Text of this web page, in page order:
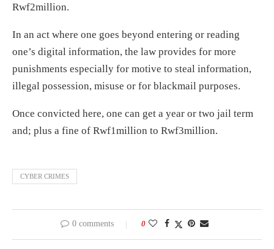
Rwf2million.
In an act where one goes beyond entering or reading
one’s digital information, the law provides for more
punishments especially for motive to steal information,
illegal possession, misuse or for blackmail purposes.
Once convicted here, one can get a year or two jail term
and; plus a fine of Rwf1million to Rwf3million.
CYBER CRIMES
0 comments 0